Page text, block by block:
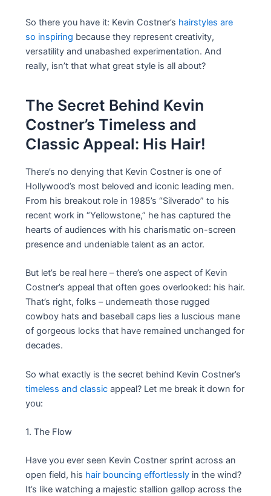
So there you have it: Kevin Costner’s hairstyles are
so inspiring because they represent creativity,
versatility and unabashed experimentation. And
really, isn’t that what great style is all about?
The Secret Behind Kevin
Costner’s Timeless and
Classic Appeal: His Hair!
There’s no denying that Kevin Costner is one of
Hollywood’s most beloved and iconic leading men.
From his breakout role in 1985’s “Silverado” to his
recent work in “Yellowstone,” he has captured the
hearts of audiences with his charismatic on-screen
presence and undeniable talent as an actor.
But let’s be real here – there’s one aspect of Kevin
Costner’s appeal that often goes overlooked: his hair.
That’s right, folks – underneath those rugged
cowboy hats and baseball caps lies a luscious mane
of gorgeous locks that have remained unchanged for
decades.
So what exactly is the secret behind Kevin Costner’s
timeless and classic appeal? Let me break it down for
you:
1. The Flow
Have you ever seen Kevin Costner sprint across an
open field, his hair bouncing effortlessly in the wind?
It’s like watching a majestic stallion gallop across the